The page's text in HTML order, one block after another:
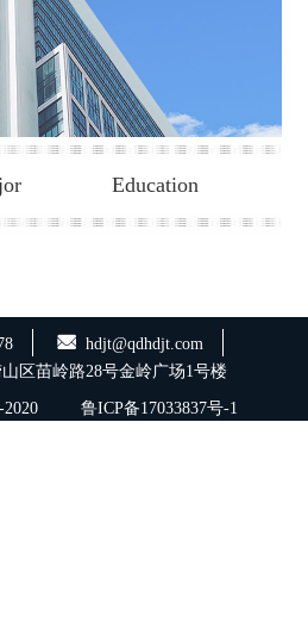
Education
hdjt@qdhdjt.com
区苗岭路28号金岭广场1号楼
鲁ICP备17033837号-1